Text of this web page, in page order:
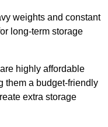
weights and constant
long-term storage
highly affordable
them a budget-friendly
extra storage